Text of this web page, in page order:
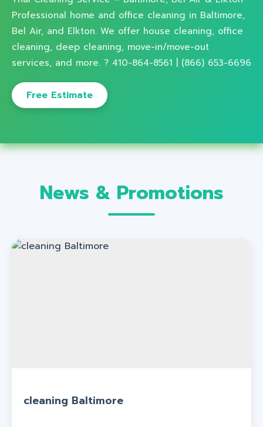
Professional home and office cleaning in Baltimore,
Bel Air, and Elkton. We offer house cleaning, office
cleaning, deep cleaning, move-in/move-out
services, and more. ? 410-864-8561 | (866) 653-6696
Free Estimate
News & Promotions
cleaning Baltimore